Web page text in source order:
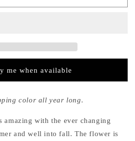
me when available
color all year long.
amazing with the ever changing
and well into fall. The flower is